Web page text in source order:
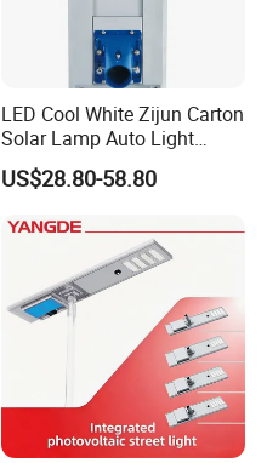
LED Cool White Zijun Carton
Solar Lamp Auto Light
Control
US$28.80-58.80